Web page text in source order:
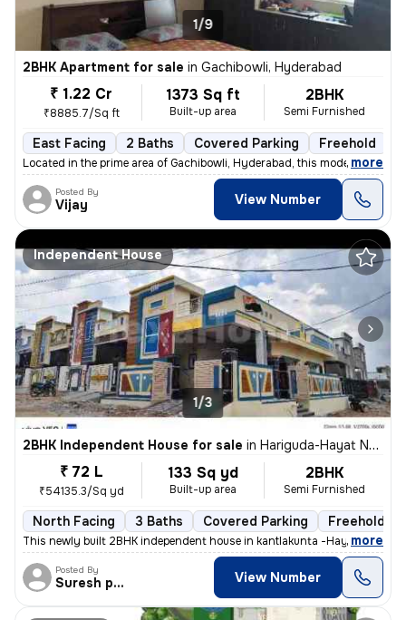
1/9
2BHK Apartment for sale in Gachibowli, Hyderabad
₹ 1.22 Cr
₹8885.7/Sq ft
1373 Sq ft
Built-up area
2BHK
Semi Furnished
East Facing 2 Baths Covered Parking Freehold
Located in the prime area of Gachibowli, Hyderabad, this modern 2BHK f
, more
Posted By
Vijay View Number
Independent House
1/3
2BHK Independent House for sale in Hariguda-Hayat Nagar, Rajendranagar, Hyderabad
₹ 72 L
₹54135.3/Sq yd
133 Sq yd
Built-up area
2BHK
Semi Furnished
North Facing 3 Baths Covered Parking Freehold
This newly built 2BHK independent house in kantlakunta -Hayat Nagar, R
, more
Posted By
Suresh praparty s View Number